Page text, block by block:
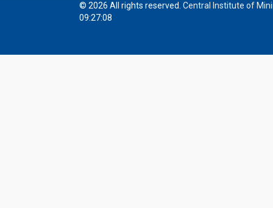
© 2026 All rights reserved. Central Institute of
09:27:08